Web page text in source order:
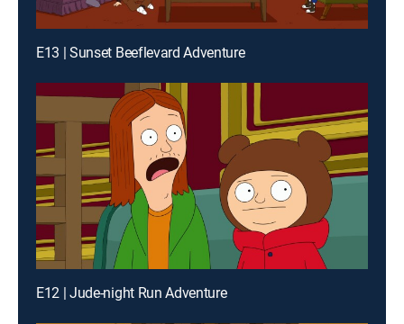
E13 | Sunset Beeflevard Adventure
E12 | Jude-night Run Adventure